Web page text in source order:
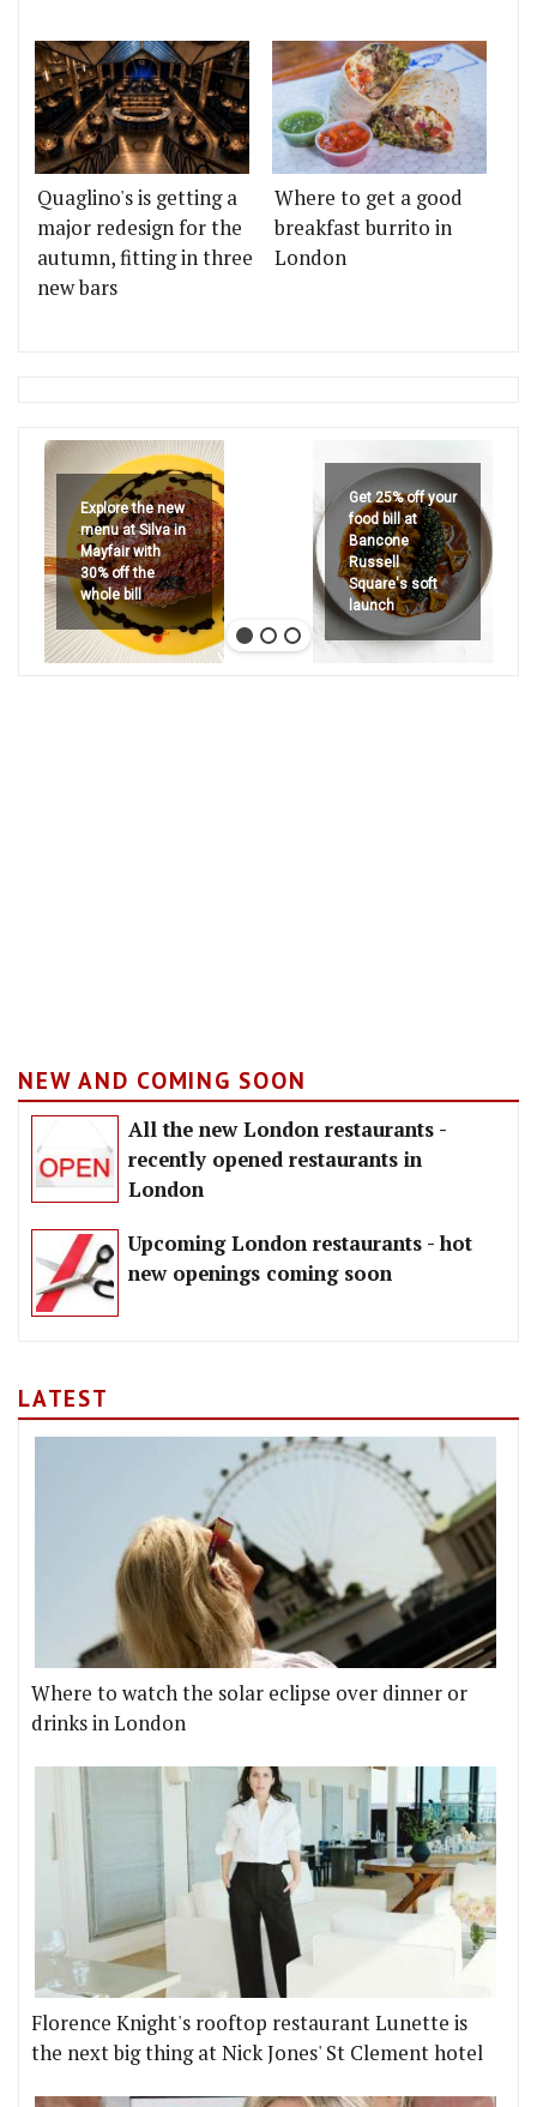
Quaglino's is getting a
major redesign for the
autumn, fitting in three
new bars
Where to get a good
breakfast burrito in
London
Explore the new
menu at Silva in
Mayfair with
30% off the
whole bill
Get 25% off your
food bill at
Bancone
Russell
Square's soft
launch
NEW AND COMING SOON
All the new London restaurants -
recently opened restaurants in
London
Upcoming London restaurants - hot
new openings coming soon
LATEST
Where to watch the solar eclipse over dinner or
drinks in London
Florence Knight's rooftop restaurant Lunette is
the next big thing at Nick Jones' St Clement hotel